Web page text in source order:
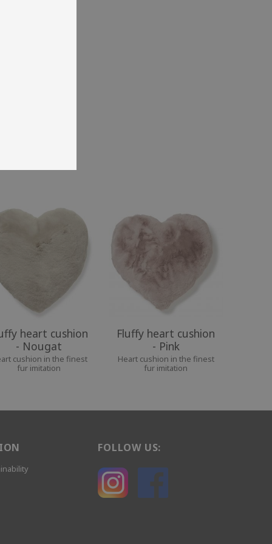
heart cushion
- Nougat
cushion in the finest
fur imitation
Fluffy heart cushion
- Pink
Heart cushion in the finest
fur imitation
FOLLOW US: